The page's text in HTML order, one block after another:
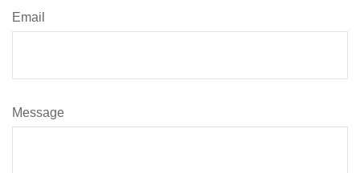
Email
Message